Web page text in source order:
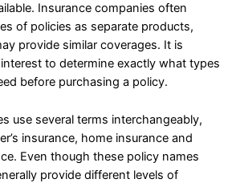
Insurance companies often
of policies as separate products,
provide similar coverages. It is
to determine exactly what types
before purchasing a policy.
use several terms interchangeably,
insurance, home insurance and
Even though these policy names
provide different levels of